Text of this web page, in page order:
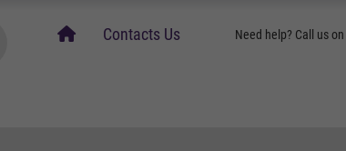
homeContacts Us Need help? Call us on